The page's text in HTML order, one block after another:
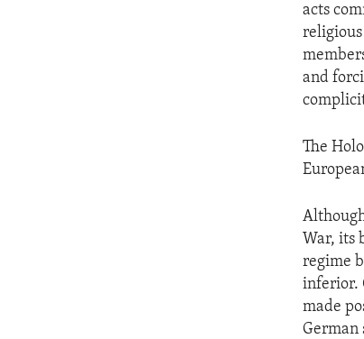
acts
and
The
War, its
regime
inferior.
made
German